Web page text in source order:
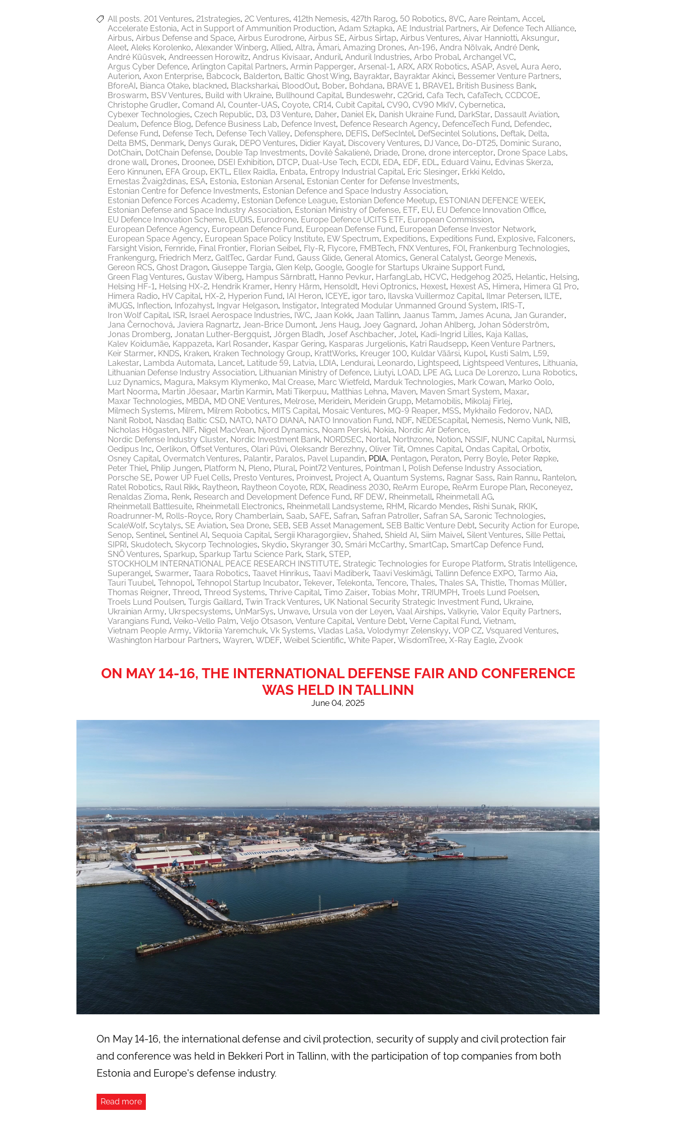
All posts 201 Ventures 21strategies 2C Ventures 412th Nemesis 427th Rarog 50 Robotics 8VC Aare Reintam Accel
Accelerate Estonia Act in Support of Ammunition Production Adam Szłapka AE Industrial Partners Air Defence Tech Alliance
Airbus Airbus Defense and Space Airbus Eurodrone Airbus SE Airbus Sirtap Airbus Ventures Aivar Hanniotti Aksungur
Aleet Aleks Korolenko Alexander Winberg Allied Altra Ämari Amazing Drones An-196 Andra Nõlvak André Denk
André Küüsvek Andreessen Horowitz Andrus Kivisaar Anduril Anduril Industries Arbo Probal Archangel VC
Argus Cyber Defence Arlington Capital Partners Armin Papperger Arsenal-1 ARX ARX Robotics ASAP Asvel Aura Aero
Auterion Axon Enterprise Babcock Balderton Baltic Ghost Wing Bayraktar Bayraktar Akinci Bessemer Venture Partners
BforeAI Bianca Otake blackned Blacksharkai BloodOut Bober Bohdana BRAVE 1 BRAVE1 British Business Bank
Broswarm BSV Ventures Build with Ukraine Bullhound Capital Bundeswehr C2Grid Cafa Tech CafaTech CCDCOE
Christophe Grudler Comand AI Counter-UAS Coyote CR14 Cubit Capital CV90 CV90 MkIV Cybernetica
Cybexer Technologies Czech Republic D3 D3 Venture Daher Daniel Ek Danish Ukraine Fund DarkStar Dassault Aviation
Dealum Defence Blog Defence Business Lab Defence Invest Defence Research Agency DefenceTech Fund Defendec
Defense Fund Defense Tech Defense Tech Valley Defensphere DEFIS DefSecIntel DefSecintel Solutions Deftak Delta
Delta BMS Denmark Denys Gurak DEPO Ventures Didier Kayat Discovery Ventures DJ Vance Do-DT25 Dominic Surano
DotChain DotChain Defense Double Tap Investments Dovilė Šakalienė Driade Drone drone interceptor Drone Space Labs
drone wall Drones Droonee DSEI Exhibition DTCP Dual-Use Tech ECDI EDA EDF EDL Eduard Vainu Edvinas Skerza
Eero Kinnunen EFA Group EKTL Ellex Raidla Enbata Entropy Industrial Capital Eric Slesinger Erkki Keldo
Ernestas Žvaigždinas ESA Estonia Estonian Arsenal Estonian Center for Defense Investments
Estonian Centre for Defence Investments Estonian Defence and Space Industry Association
Estonian Defence Forces Academy Estonian Defence League Estonian Defence Meetup ESTONIAN DEFENCE WEEK
Estonian Defense and Space Industry Association Estonian Ministry of Defense ETF EU EU Defence Innovation Office
EU Defence Innovation Scheme EUDIS Eurodrone Europe Defence UCITS ETF European Commission
European Defence Agency European Defence Fund European Defense Fund European Defense Investor Network
European Space Agency European Space Policy Institute EW Spectrum Expeditions Expeditions Fund Explosive Falconers
Farsight Vision Fernride Final Frontier Florian Seibel Fly-R Flycore FMBTech FNX Ventures FOI Frankenburg Technologies
Frankengurg Friedrich Merz GaltTec Gardar Fund Gauss Glide General Atomics General Catalyst George Menexis
Gereon RCS Ghost Dragon Giuseppe Targia Glen Kelp Google Google for Startups Ukraine Support Fund
Green Flag Ventures Gustav Wiberg Hampus Särnbratt Hanno Pevkur HarfangLab HCVC Hedgehog 2025 Helantic Helsing
Helsing HF-1 Helsing HX-2 Hendrik Kramer Henry Härm Hensoldt Hevi Optronics Hexest Hexest AS Himera Himera G1 Pro
Himera Radio HV Capital HX-2 Hyperion Fund IAI Heron ICEYE igor taro Ilavska Vuillermoz Capital Ilmar Petersen ILTE
iMUGS Inflection Infozahyst Ingvar Helgason Instigator Integrated Modular Unmanned Ground System IRIS-T
Iron Wolf Capital ISR Israel Aerospace Industries IWC Jaan Kokk Jaan Tallinn Jaanus Tamm James Acuna Jan Gurander
Jana Černochová Javiera Ragnartz Jean-Brice Dumont Jens Haug Joey Gagnard Johan Ahlberg Johan Söderström
Jonas Dromberg Jonatan Luther-Bergquist Jörgen Bladh Josef Aschbacher Jotel Kadi-Ingrid Lilles Kaja Kallas
Kalev Koidumäe Kappazeta Karl Rosander Kaspar Gering Kasparas Jurgelionis Katri Raudsepp Keen Venture Partners
Keir Starmer KNDS Kraken Kraken Technology Group KrattWorks Kreuger 100 Kuldar Väärsi Kupol Kusti Salm L59
Lakestar Lambda Automata Lancet Latitude 59 Latvia LDIA Lendurai Leonardo Lightspeed Lightspeed Ventures Lithuania
Lithuanian Defense Industry Association Lithuanian Ministry of Defence Liutyi LOAD LPE AG Luca De Lorenzo Luna Robotics
Luz Dynamics Magura Maksym Klymenko Mal Crease Marc Wietfeld Marduk Technologies Mark Cowan Marko Oolo
Mart Noorma Martin Jõesaar Martin Karmin Mati Tikerpuu Matthias Lehna Maven Maven Smart System Maxar
Maxar Technologies MBDA MD ONE Ventures Melrose Meridein Meridein Grupp Metamobilis Mikolaj Firlej
Milmech Systems Milrem Milrem Robotics MITS Capital Mosaic Ventures MQ-9 Reaper MSS Mykhailo Fedorov NAD
Nanit Robot Nasdaq Baltic CSD NATO NATO DIANA NATO Innovation Fund NDF NEDEScapital Nemesis Nemo Vunk NIB
Nicholas Högasten NIF Nigel MacVean Njord Dynamics Noam Perski Nokia Nordic Air Defence
Nordic Defense Industry Cluster Nordic Investment Bank NORDSEC Nortal Northzone Notion NSSIF NUNC Capital Nurmsi
Oedipus Inc Oerlikon Offset Ventures Olari Püvi Oleksandr Berezhny Oliver Tiit Omnes Capital Ondas Capital Orbotix
Osney Capital Overmatch Ventures Palantir Paralos Pavel Lupandin PDIA Pentagon Peraton Perry Boyle Peter Røpke
Peter Thiel Philip Jungen Platform N Pleno Plural Point72 Ventures Pointman I Polish Defense Industry Association
Porsche SE Power UP Fuel Cells Presto Ventures Proinvest Project A Quantum Systems Ragnar Sass Rain Rannu Rantelon
Ratel Robotics Raul Rikk Raytheon Raytheon Coyote RDX Readiness 2030 ReArm Europe ReArm Europe Plan Reconeyez
Renaldas Zioma Renk Research and Development Defence Fund RF DEW Rheinmetall Rheinmetall AG
Rheinmetall Battlesuite Rheinmetall Electronics Rheinmetall Landsysteme RHM Ricardo Mendes Rishi Sunak RKIK
Roadrunner-M Rolls-Royce Rory Chamberlain Saab SAFE Safran Safran Patroller Safran SA Saronic Technologies
ScaleWolf Scytalys SE Aviation Sea Drone SEB SEB Asset Management SEB Baltic Venture Debt Security Action for Europe
Senop Sentinel Sentinel AI Sequoia Capital Sergii Kharagorgiiev Shahed Shield AI Siim Maivel Silent Ventures Sille Pettai
SIPRI Skudotech Skycorp Technologies Skydio Skyranger 30 Smári McCarthy SmartCap SmartCap Defence Fund
SNÖ Ventures Sparkup Sparkup Tartu Science Park Stark STEP
STOCKHOLM INTERNATIONAL PEACE RESEARCH INSTITUTE Strategic Technologies for Europe Platform Stratis Intelligence
Superangel Swarmer Taara Robotics Taavet Hinrikus Taavi Madiberk Taavi Veskimägi Tallinn Defence EXPO Tarmo Aia
Tauri Tuubel Tehnopol Tehnopol Startup Incubator Tekever Telekonta Tencore Thales Thales SA Thistle Thomas Müller
Thomas Reigner Threod Threod Systems Thrive Capital Timo Zaiser Tobias Mohr TRIUMPH Troels Lund Poelsen
Troels Lund Poulsen Turgis Gaillard Twin Track Ventures UK National Security Strategic Investment Fund Ukraine
Ukrainian Army Ukrspecsystems UnMarSys Unwave Ursula von der Leyen Vaal Airships Valkyrie Valor Equity Partners
Varangians Fund Veiko-Vello Palm Veljo Otsason Venture Capital Venture Debt Verne Capital Fund Vietnam
Vietnam People Army Viktoriia Yaremchuk Vk Systems Vladas Laša Volodymyr Zelenskyy VOP CZ Vsquared Ventures
Washington Harbour Partners Wayren WDEF Weibel Scientific White Paper WisdomTree X-Ray Eagle Zvook
ON MAY 14-16, THE INTERNATIONAL DEFENSE FAIR AND CONFERENCE
WAS HELD IN TALLINN
June 04, 2025
On May 14-16, the international defense and civil protection, security of supply and civil protection fair
and conference was held in Bekkeri Port in Tallinn, with the participation of top companies from both
Estonia and Europe's defense industry.
Read more